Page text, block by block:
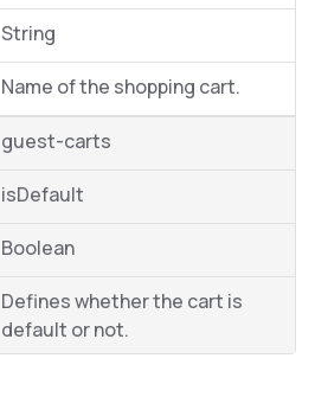
String
Name of the shopping cart.
guest-carts
isDefault
Boolean
Defines whether the cart is
default or not.